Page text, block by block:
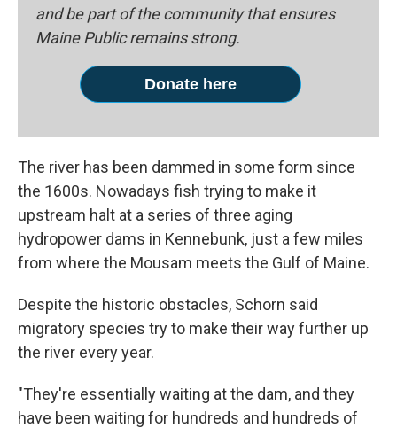
and be part of the community that ensures
Maine Public remains strong.
Donate here
The river has been dammed in some form since
the 1600s. Nowadays fish trying to make it
upstream halt at a series of three aging
hydropower dams in Kennebunk, just a few miles
from where the Mousam meets the Gulf of Maine.
Despite the historic obstacles, Schorn said
migratory species try to make their way further up
the river every year.
"They're essentially waiting at the dam, and they
have been waiting for hundreds and hundreds of